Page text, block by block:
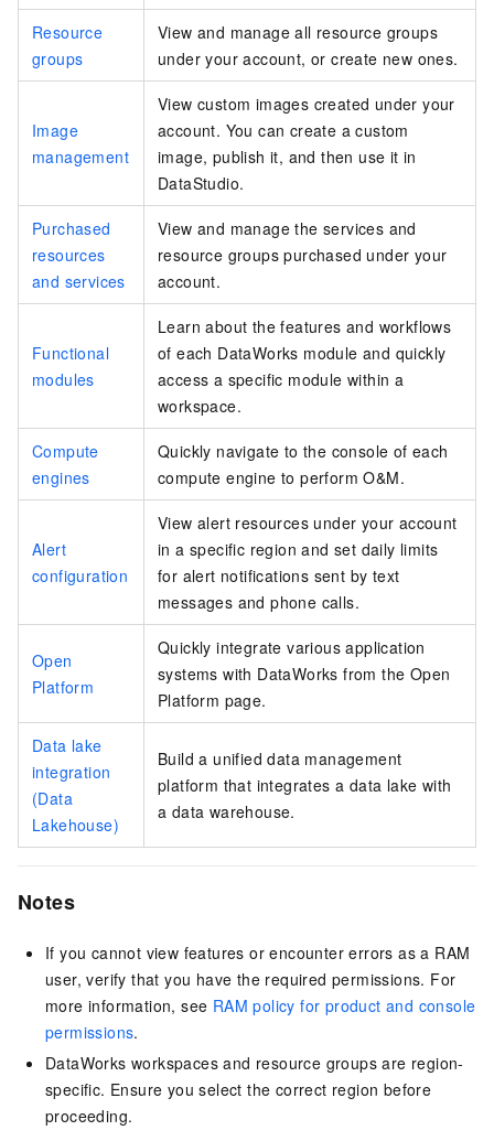
Resource
groups
View and manage all resource groups
under your account, or create new ones.
Image
management
View custom images created under your
account. You can create a custom
image, publish it, and then use it in
DataStudio.
Purchased
resources
and services
View and manage the services and
resource groups purchased under your
account.
Functional
modules
Learn about the features and workflows
of each DataWorks module and quickly
access a specific module within a
workspace.
Compute
engines
Quickly navigate to the console of each
compute engine to perform O&M.
Alert
configuration
View alert resources under your account
in a specific region and set daily limits
for alert notifications sent by text
messages and phone calls.
Open
Platform
Quickly integrate various application
systems with DataWorks from the Open
Platform page.
Data lake
integration
(Data
Lakehouse)
Build a unified data management
platform that integrates a data lake with
a data warehouse.
Notes
If you cannot view features or encounter errors as a RAM
user, verify that you have the required permissions. For
more information, see RAM policy for product and console
permissions.
DataWorks workspaces and resource groups are region-
specific. Ensure you select the correct region before
proceeding.